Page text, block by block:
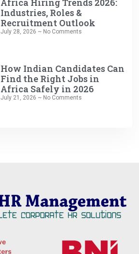
Industries, Roles &
Recruitment Outlook
July 28, 2026 No Comments
How Indian Candidates Can
Find the Right Jobs in
Africa Safely in 2026
July 21, 2026 No Comments